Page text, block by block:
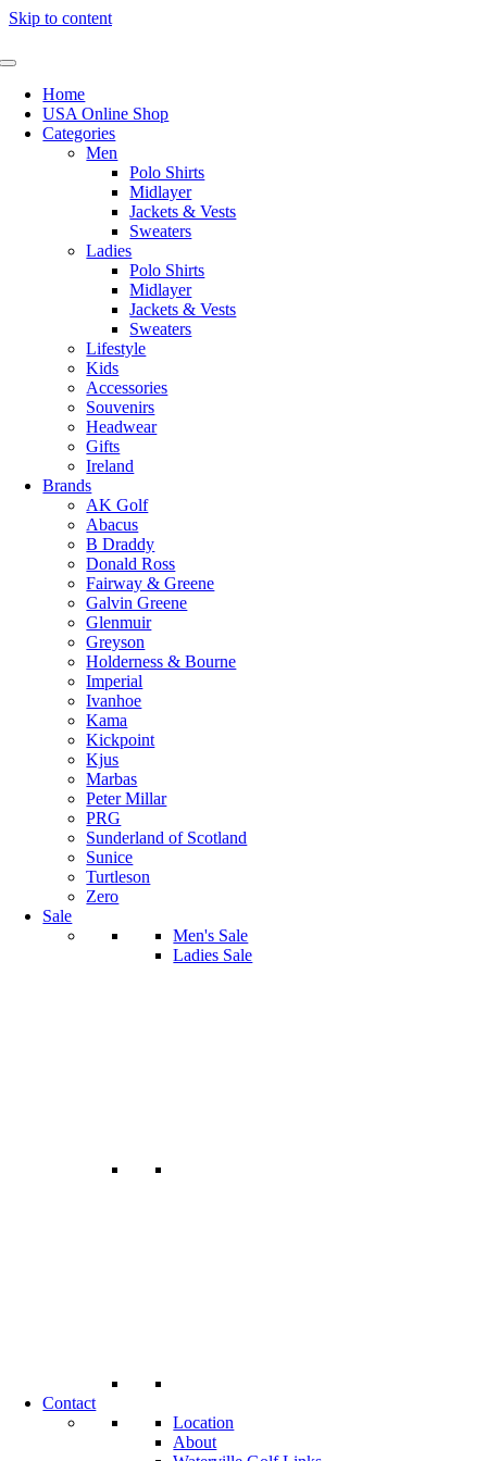
Skip to content
Home
USA Online Shop
Categories
Men
Polo Shirts
Midlayer
Jackets & Vests
Sweaters
Ladies
Polo Shirts
Midlayer
Jackets & Vests
Sweaters
Lifestyle
Kids
Accessories
Souvenirs
Headwear
Gifts
Ireland
Brands
AK Golf
Abacus
B Draddy
Donald Ross
Fairway & Greene
Galvin Greene
Glenmuir
Greyson
Holderness & Bourne
Imperial
Ivanhoe
Kama
Kickpoint
Kjus
Marbas
Peter Millar
PRG
Sunderland of Scotland
Sunice
Turtleson
Zero
Sale
Men's Sale
Ladies Sale
Contact
Location
About